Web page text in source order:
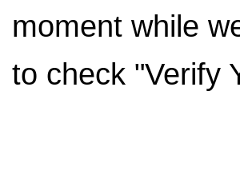
moment while
to check "Verify